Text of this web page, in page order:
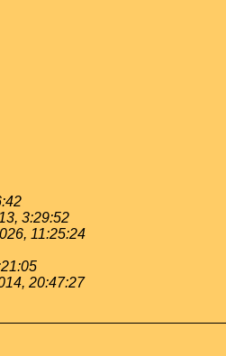
3:29:52
11:25:24
20:47:27